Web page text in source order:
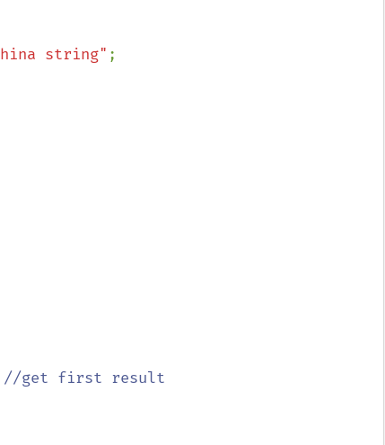
china string" ;
//get first result